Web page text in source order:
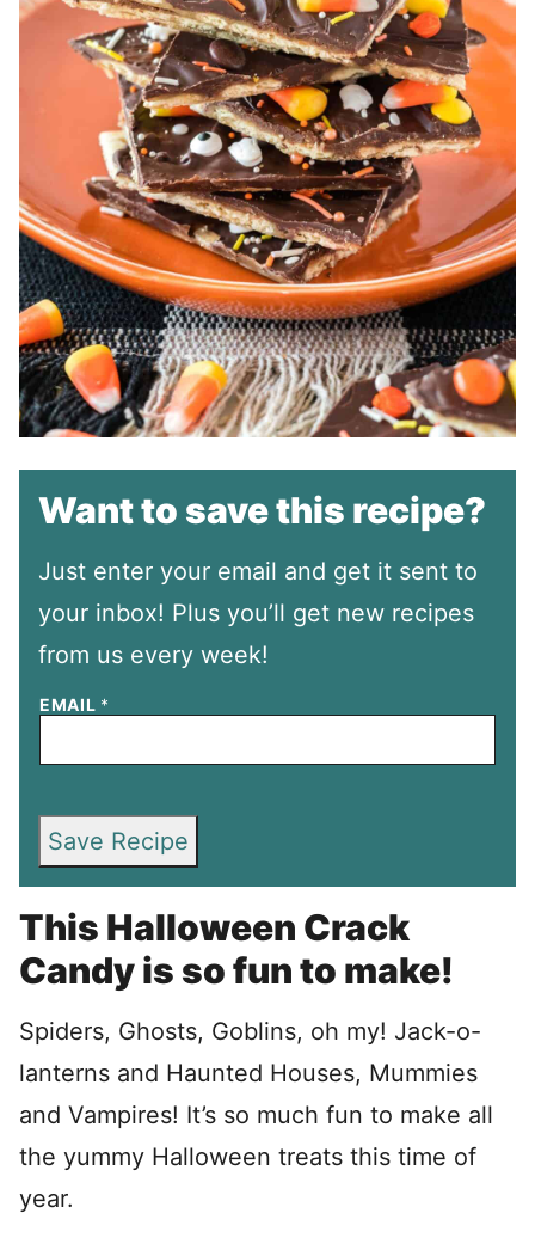
Want to save this recipe?
Just enter your email and get it sent to
your inbox! Plus you’ll get new recipes
from us every week!
EMAIL *
Save Recipe
This Halloween Crack
Candy is so fun to make!
Spiders, Ghosts, Goblins, oh my! Jack-o-
lanterns and Haunted Houses, Mummies
and Vampires! It’s so much fun to make all
the yummy Halloween treats this time of
year.